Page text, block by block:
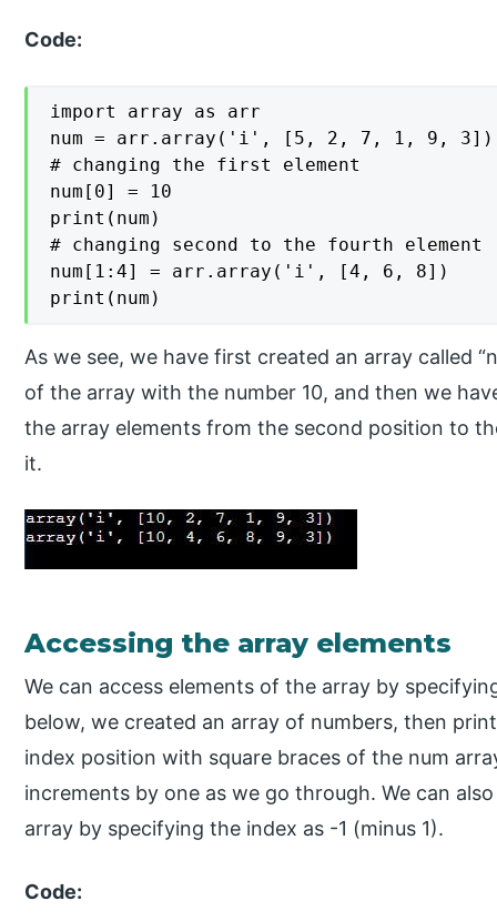
Code:
import array as arr
num = arr.array('i', [5, 2, 7, 1, 9, 3])
# changing the first element
num[0] = 10
print(num)
# changing second to the fourth element
num[1:4] = arr.array('i', [4, 6, 8])
print(num)
As we see, we have first created an array called
of the array with the number 10, and then we
the array elements from the second position to
it.
Accessing the array elements
We can access elements of the array by
below, we created an array of numbers, then
index position with square braces of the num
increments by one as we go through. We can
array by specifying the index as -1 (minus 1).
Code: